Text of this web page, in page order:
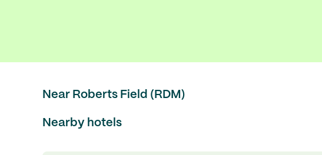
Near Roberts Field (RDM)
Nearby hotels